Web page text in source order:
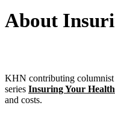
About
KHN contributing
series Insuring Your Health
and costs.